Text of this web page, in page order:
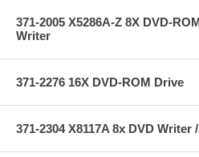
371-2005 X5286A-Z 8X DVD-
Writer
371-2276 16X DVD-ROM Drive
371-2304 X8117A 8x DVD